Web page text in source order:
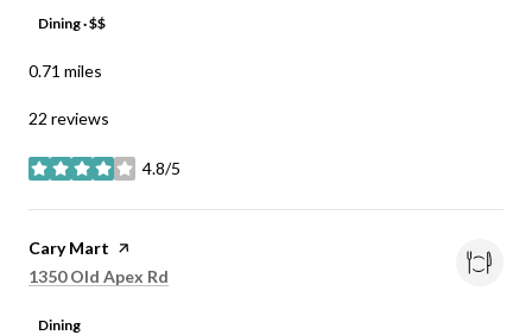
Dining · $$
0.71 miles
22 reviews
4.8/5
stars
Visit the
Cary Mart page on Yelp
Search
1350 Old Apex Rd
Dining